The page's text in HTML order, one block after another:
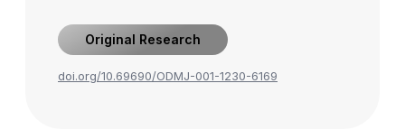
Original Research
doi.org/10.69690/ODMJ-001-1230-6169